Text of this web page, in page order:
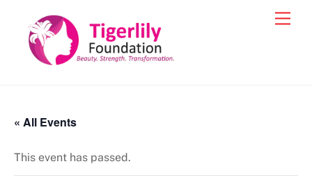
content
« All Events
This event has passed.